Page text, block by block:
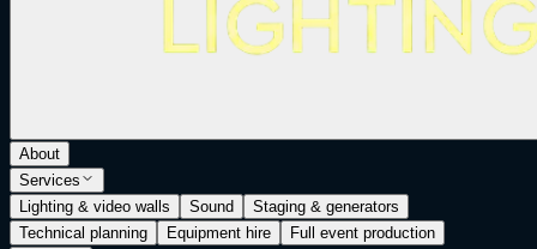
About
Services
Lighting & video walls
Sound
Staging & generators
Technical planning
Equipment hire
Full event production